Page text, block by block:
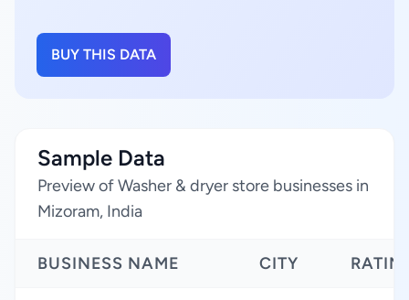
BUY THIS DATA
Sample Data
Preview of Washer & dryer store businesses in
Mizoram, India
BUSINESS NAME CITY